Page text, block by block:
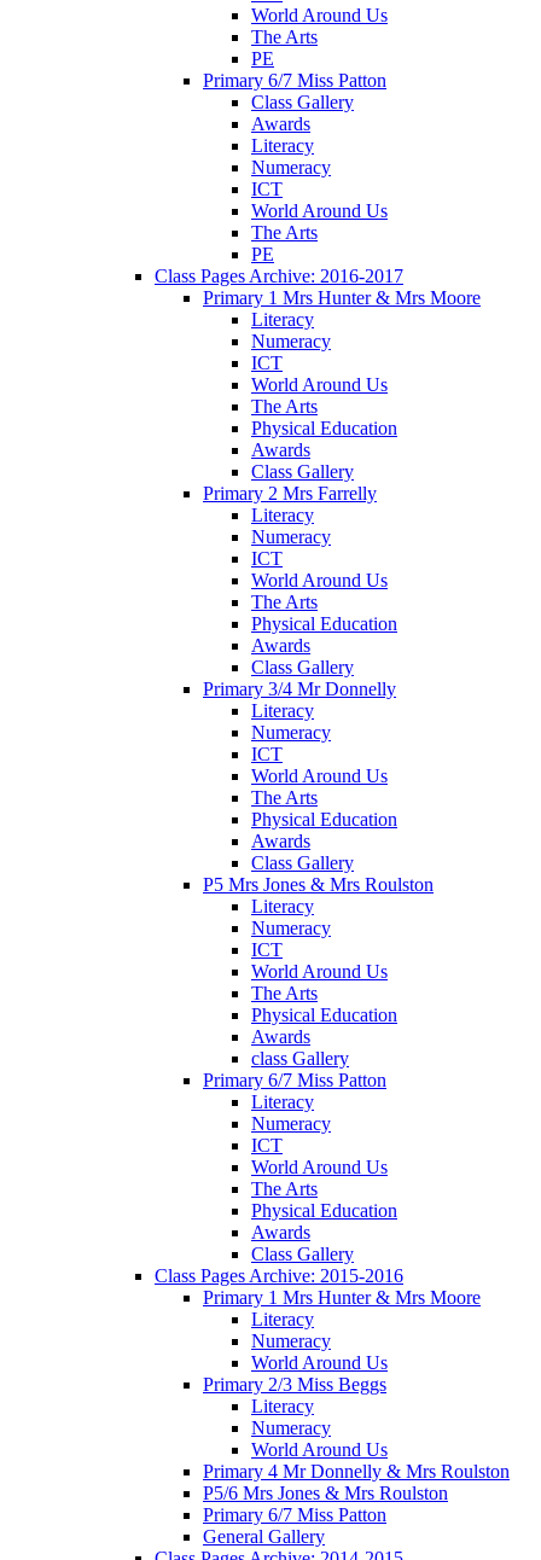
World Around Us
The Arts
PE
Primary 6/7 Miss Patton
Class Gallery
Awards
Literacy
Numeracy
ICT
World Around Us
The Arts
PE
Class Pages Archive: 2016-2017
Primary 1 Mrs Hunter & Mrs Moore
Literacy
Numeracy
ICT
World Around Us
The Arts
Physical Education
Awards
Class Gallery
Primary 2 Mrs Farrelly
Literacy
Numeracy
ICT
World Around Us
The Arts
Physical Education
Awards
Class Gallery
Primary 3/4 Mr Donnelly
Literacy
Numeracy
ICT
World Around Us
The Arts
Physical Education
Awards
Class Gallery
P5 Mrs Jones & Mrs Roulston
Literacy
Numeracy
ICT
World Around Us
The Arts
Physical Education
Awards
class Gallery
Primary 6/7 Miss Patton
Literacy
Numeracy
ICT
World Around Us
The Arts
Physical Education
Awards
Class Gallery
Class Pages Archive: 2015-2016
Primary 1 Mrs Hunter & Mrs Moore
Literacy
Numeracy
World Around Us
Primary 2/3 Miss Beggs
Literacy
Numeracy
World Around Us
Primary 4 Mr Donnelly & Mrs Roulston
P5/6 Mrs Jones & Mrs Roulston
Primary 6/7 Miss Patton
General Gallery